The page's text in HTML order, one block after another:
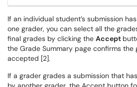
If an individual student’s submission
one grader, you can select all the
final grades by clicking the Accept
the Grade Summary page confirms the
accepted [2].
If a grader grades a submission that